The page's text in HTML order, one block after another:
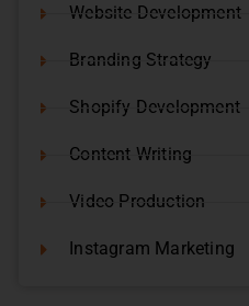
Website Development
Branding Strategy
Shopify Development
Content Writing
Video Production
Instagram Marketing